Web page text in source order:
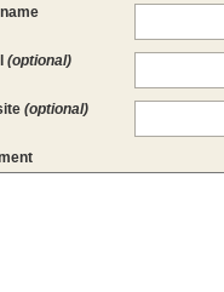
(optional)
(optional)